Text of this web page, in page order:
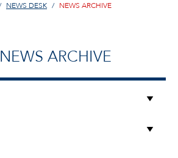
NEWS DESK NEWS ARCHIVE
NEWS ARCHIVE